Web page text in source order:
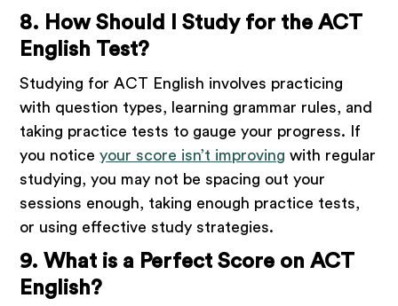
8. How Should I Study for the ACT
English Test?
Studying for ACT English involves practicing
with question types, learning grammar rules, and
taking practice tests to gauge your progress. If
you noticeyour score isn’t improving with regular
studying, you may not be spacing out your
sessions enough, taking enough practice tests,
or using effective study strategies.
9. What is a Perfect Score on ACT
English?